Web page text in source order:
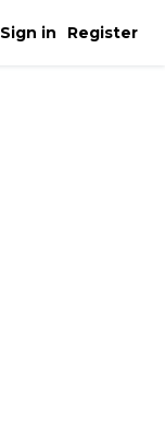
Sign in Register